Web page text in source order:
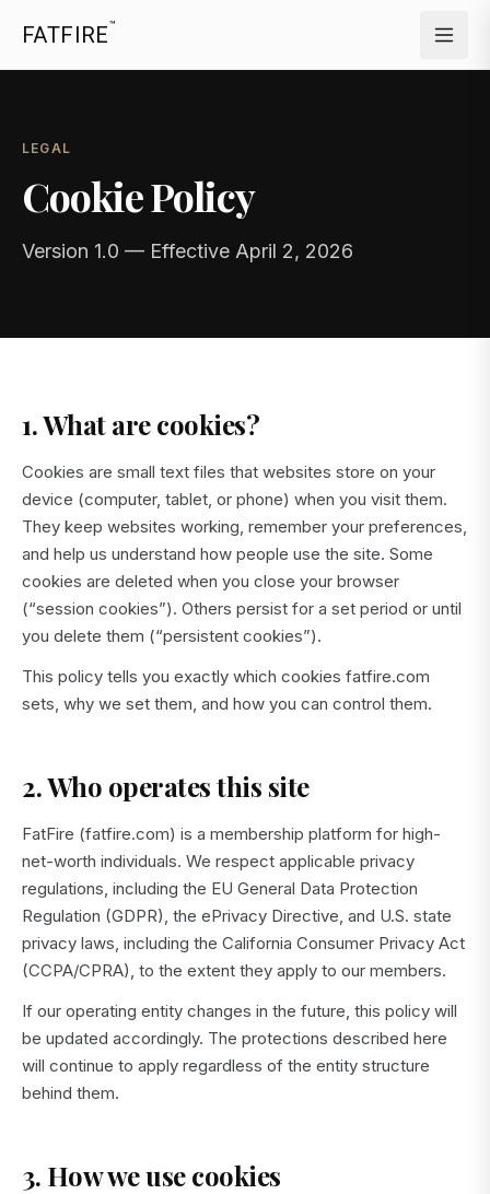
FATFIRE™
LEGAL
Cookie Policy
Version 1.0 — Effective April 2, 2026
1. What are cookies?
Cookies are small text files that websites store on your
device (computer, tablet, or phone) when you visit them.
They keep websites working, remember your preferences,
and help us understand how people use the site. Some
cookies are deleted when you close your browser
(“session cookies”). Others persist for a set period or until
you delete them (“persistent cookies”).
This policy tells you exactly which cookies fatfire.com
sets, why we set them, and how you can control them.
2. Who operates this site
FatFire (fatfire.com) is a membership platform for high-
net-worth individuals. We respect applicable privacy
regulations, including the EU General Data Protection
Regulation (GDPR), the ePrivacy Directive, and U.S. state
privacy laws, including the California Consumer Privacy Act
(CCPA/CPRA), to the extent they apply to our members.
If our operating entity changes in the future, this policy will
be updated accordingly. The protections described here
will continue to apply regardless of the entity structure
behind them.
3. How we use cookies